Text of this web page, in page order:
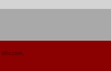
Wix.com.